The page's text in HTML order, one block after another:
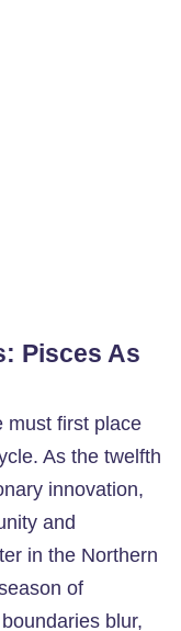
Pisces As
must first place
As the twelfth
innovation,
and
in the Northern
of
blur,